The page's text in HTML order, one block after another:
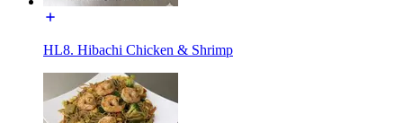
HL8. Hibachi Chicken & Shrimp